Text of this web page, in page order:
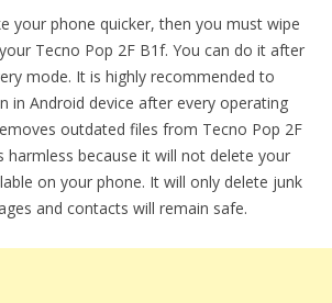
your phone quicker, then you must wipe
Tecno Pop 2F B1f. You can do it after
mode. It is highly recommended to
in Android device after every operating
outdated files from Tecno Pop 2F
harmless because it will not delete your
on your phone. It will only delete junk
and contacts will remain safe.